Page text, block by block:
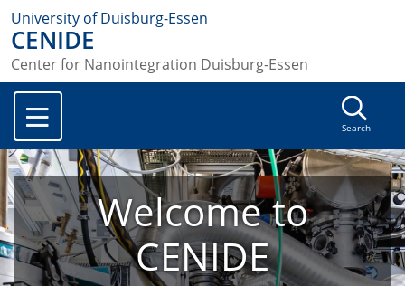
University of Duisburg-Essen
CENIDE
Center for Nanointegration Duisburg-Essen
Search
Welcome to
CENIDE